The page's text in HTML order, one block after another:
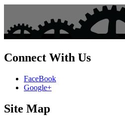
Connect With Us
FaceBook
Google+
Site Map